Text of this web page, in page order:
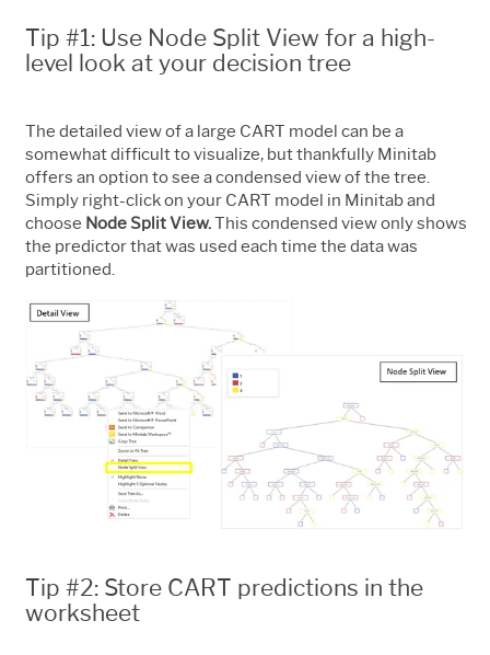
Tip #1: Use Node Split View for a high-
level look at your decision tree
The detailed view of a large CART model can be a
somewhat difficult to visualize, but thankfully Minitab
offers an option to see a condensed view of the tree.
Simply right-click on your CART model in Minitab and
choose Node Split View.This condensed view only shows
the predictor that was used each time the data was
partitioned.
Tip #2: Store CART predictions in the
worksheet